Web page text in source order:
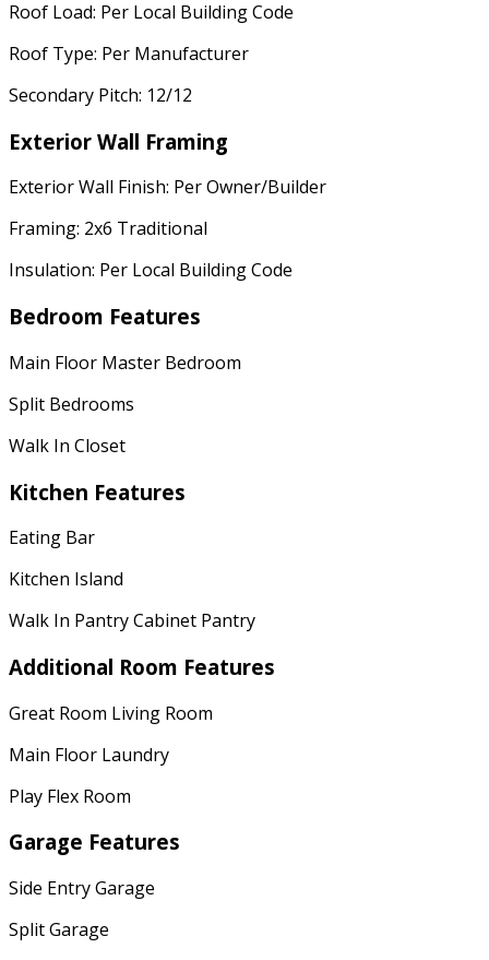
Roof Load: Per Local Building Code
Roof Type: Per Manufacturer
Secondary Pitch: 12/12
Exterior Wall Framing
Exterior Wall Finish: Per Owner/Builder
Framing: 2x6 Traditional
Insulation: Per Local Building Code
Bedroom Features
Main Floor Master Bedroom
Split Bedrooms
Walk In Closet
Kitchen Features
Eating Bar
Kitchen Island
Walk In Pantry Cabinet Pantry
Additional Room Features
Great Room Living Room
Main Floor Laundry
Play Flex Room
Garage Features
Side Entry Garage
Split Garage